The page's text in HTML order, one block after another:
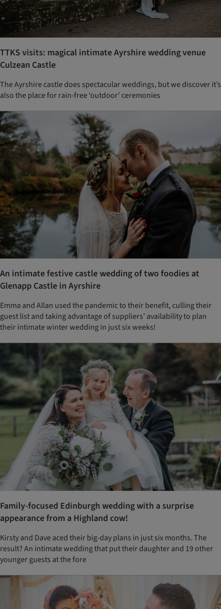
TTKS visits: magical intimate Ayrshire wedding venue
Culzean Castle
The Ayrshire castle does spectacular weddings, but we discover it’s
also the place for rain-free ‘outdoor’ ceremonies
An intimate festive castle wedding of two foodies at
Glenapp Castle in Ayrshire
Emma and Allan used the pandemic to their benefit, culling their
guest list and taking advantage of suppliers’ availability to plan
their intimate winter wedding in just six weeks!
Family-focused Edinburgh wedding with a surprise
appearance from a Highland cow!
Kirsty and Dave aced their big-day plans in just six months. The
result? An intimate wedding that put their daughter and 19 other
younger guests at the fore